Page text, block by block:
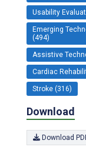
Usability
Emerging
(494)
Assistive
Cardiac
Stroke (316)
Download
Download